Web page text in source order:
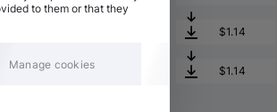
$1.14
$1.14
to them or that they
Manage cookies